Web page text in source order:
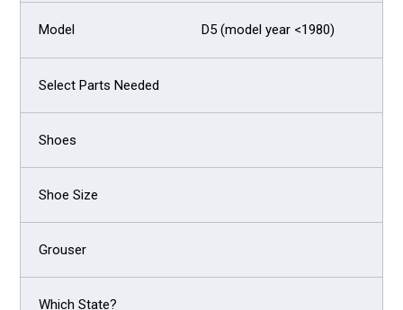
D5 (model year <1980)